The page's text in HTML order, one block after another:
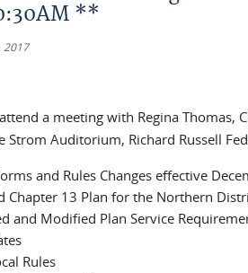
**
2017
a meeting with Regina Thomas,
Strom Auditorium, Richard Russell
and Rules Changes effective
Chapter 13 Plan for the Northern
and Modified Plan Service
Rules